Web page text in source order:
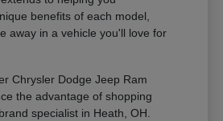
benefits of each model,
away in a vehicle you'll love for
Chrysler Dodge Jeep Ram
the advantage of shopping
specialist in Heath, OH.